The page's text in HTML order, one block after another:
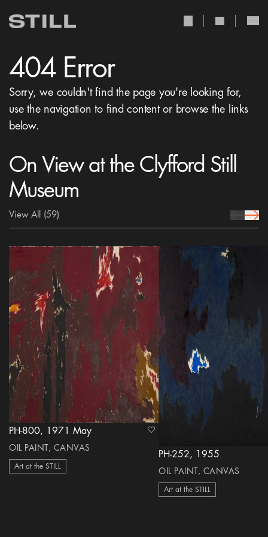
404 Error
Sorry, we couldn't find the page you're looking for,
use the navigation to find content or browse the links
below.
On View at the Clyfford Still
Museum
View All (59) prev Icon
next
PH-800, 1971 May
OIL PAINT, CANVAS
Art at the STILL
heart Icon
PH-252, 1955
OIL PAINT, CANVAS
Art at the STILL